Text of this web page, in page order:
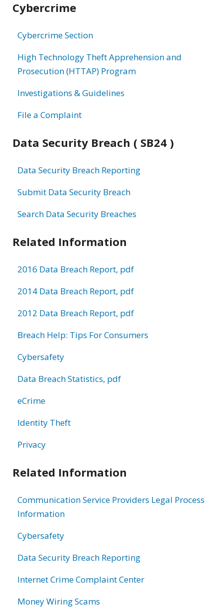
Cybercrime
Cybercrime Section
High Technology Theft Apprehension and
Prosecution (HTTAP) Program
Investigations & Guidelines
File a Complaint
Data Security Breach ( SB24 )
Data Security Breach Reporting
Submit Data Security Breach
Search Data Security Breaches
Related Information
2016 Data Breach Report, pdf
2014 Data Breach Report, pdf
2012 Data Breach Report, pdf
Breach Help: Tips For Consumers
Cybersafety
Data Breach Statistics, pdf
eCrime
Identity Theft
Privacy
Related Information
Communication Service Providers Legal Process
Information
Cybersafety
Data Security Breach Reporting
Internet Crime Complaint Center
Money Wiring Scams